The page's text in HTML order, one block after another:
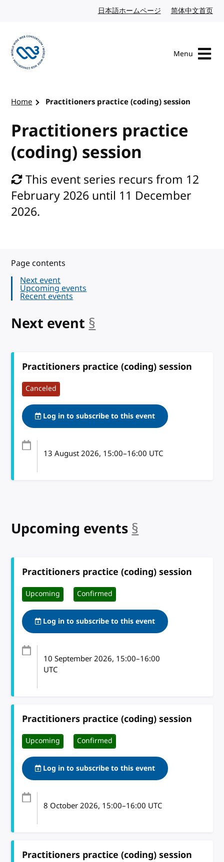
日本語ホームページ Japanese website
简体中文首页
Menu
Home Practitioners practice (coding) session
Practitioners practice
(coding) session
This event series recurs from 12
February 2026 until 11 December
2026.
Page contents
Next event
Upcoming events
Recent events
Next event §
Practitioners practice (coding) session
Canceled
Log in to subscribe to this event
13 August 2026, 15:00–16:00 UTC
Upcoming events §
Practitioners practice (coding) session
Upcoming Confirmed
Log in to subscribe to this event
10 September 2026, 15:00–16:00
UTC
Practitioners practice (coding) session
Upcoming Confirmed
Log in to subscribe to this event
8 October 2026, 15:00–16:00 UTC
Practitioners practice (coding) session